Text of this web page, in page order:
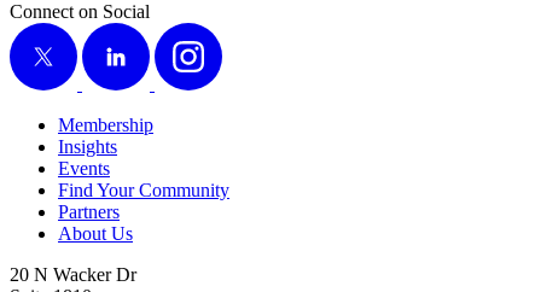
Connect on Social
X
LinkedIn Instagram
Membership
Insights
Events
Find Your Community
Partners
About Us
20 N Wacker Dr